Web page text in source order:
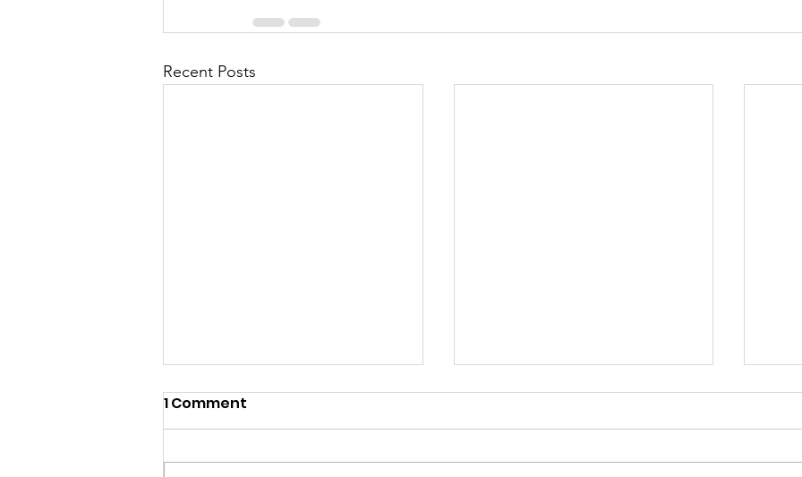
Recent Posts
1 Comment